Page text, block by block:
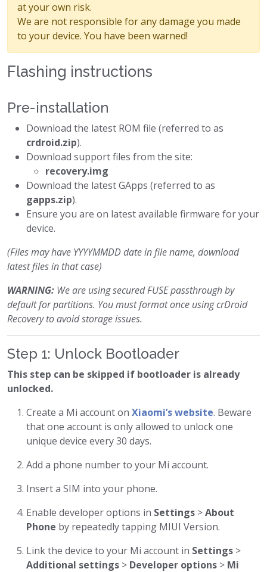
at your own risk.
We are not responsible for any damage you made
to your device. You have been warned!
Flashing instructions
Pre-installation
Download the latest ROM file (referred to as
crdroid.zip).
Download support files from the site:
recovery.img
Download the latest GApps (referred to as
gapps.zip).
Ensure you are on latest available firmware for your
device.
(Files may have YYYYMMDD date in file name, download
latest files in that case)
WARNING: We are using secured FUSE passthrough by
default for partitions. You must format once using crDroid
Recovery to avoid storage issues.
Step 1: Unlock Bootloader
This step can be skipped if bootloader is already
unlocked.
Create a Mi account on Xiaomi’s website. Beware
that one account is only allowed to unlock one
unique device every 30 days.
Add a phone number to your Mi account.
Insert a SIM into your phone.
Enable developer options in Settings >About
Phone by repeatedly tapping MIUI Version.
Link the device to your Mi account in Settings >
Additional settings > Developer options > Mi